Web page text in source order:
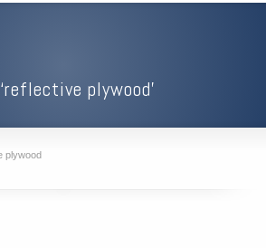
plywood’
plywood